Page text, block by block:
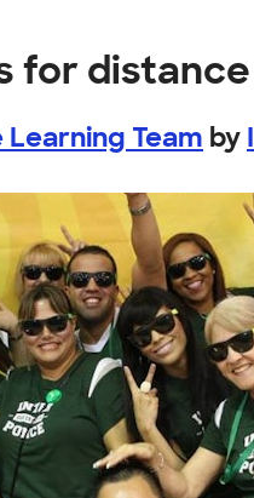
for
Team by